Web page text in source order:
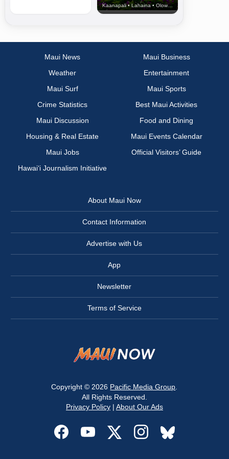
Kaanapali • Lahaina • Olowalu
Maui News
Maui Business
Weather
Entertainment
Maui Surf
Maui Sports
Crime Statistics
Best Maui Activities
Maui Discussion
Food and Dining
Housing & Real Estate
Maui Events Calendar
Maui Jobs
Official Visitors’ Guide
Hawai‘i Journalism Initiative
About Maui Now
Contact Information
Advertise with Us
App
Newsletter
Terms of Service
Copyright © 2026 Pacific Media Group
All Rights Reserved.
Privacy Policy| About Our Ads